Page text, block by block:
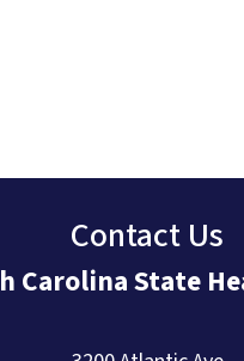
Contact Us
Carolina State